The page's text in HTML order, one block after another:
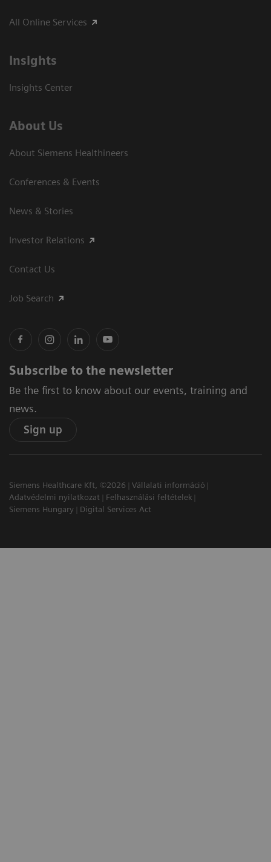
All Online Services
Insights
Insights Center
About Us
About Siemens Healthineers
Conferences & Events
News & Stories
Investor Relations
Contact Us
Job Search
Subscribe to the newsletter
Be the first to know about our events, training and
news.
Sign up
Siemens Healthcare Kft, ©2026
Vállalati információ
Adatvédelmi nyilatkozat
Felhasználási feltételek
Siemens Hungary
Digital Services Act